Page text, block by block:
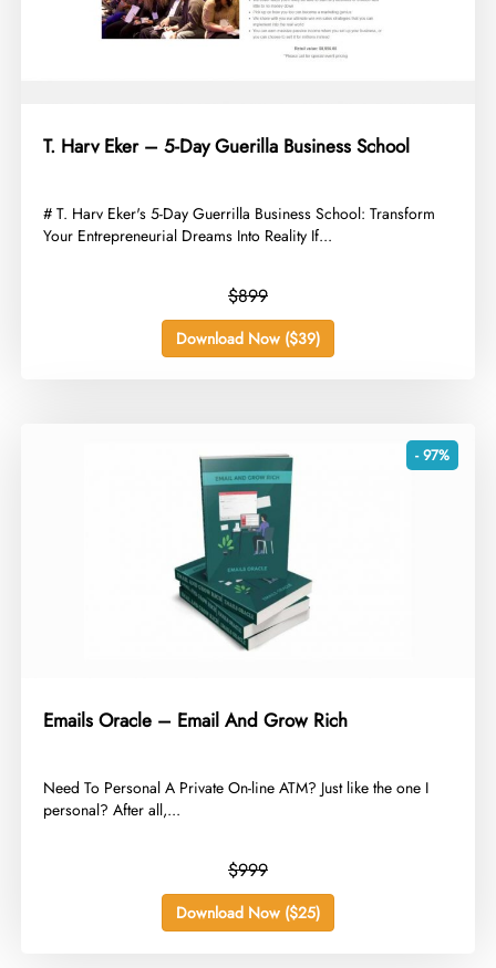
T. Harv Eker – 5-Day Guerilla Business School
​# T. Harv Eker's 5-Day Guerrilla Business School: Transform
Your Entrepreneurial Dreams Into Reality If...
$899
Download Now ($39)
- 97%
Emails Oracle – Email And Grow Rich
​Need To Personal A Private On-line ATM? Just like the one I
personal? After all,...
$999
Download Now ($25)